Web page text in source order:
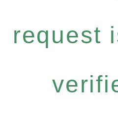
request